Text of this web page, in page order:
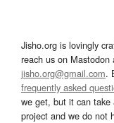
Jisho.org is lovingly
reach us on Mastodon
jisho.org@gmail.com.
frequently asked
we get, but it can
project and we do not